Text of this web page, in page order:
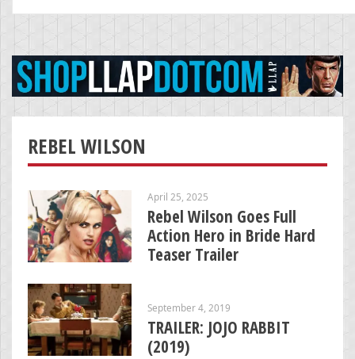
for:
REBEL WILSON
April 25, 2025
Rebel Wilson Goes Full
Action Hero in Bride Hard
Teaser Trailer
September 4, 2019
TRAILER: JOJO RABBIT
(2019)